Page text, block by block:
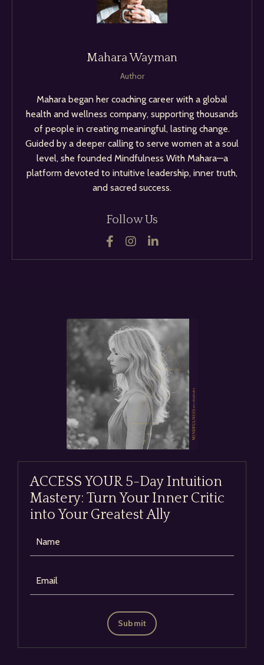
Mahara Wayman
Author
Mahara began her coaching career with a global
health and wellness company, supporting thousands
of people in creating meaningful, lasting change.
Guided by a deeper calling to serve women at a soul
level, she founded Mindfulness With Mahara—a
platform devoted to intuitive leadership, inner truth,
and sacred success.
Follow Us
ACCESS YOUR 5-Day Intuition
Mastery: Turn Your Inner Critic
into Your Greatest Ally
Submit